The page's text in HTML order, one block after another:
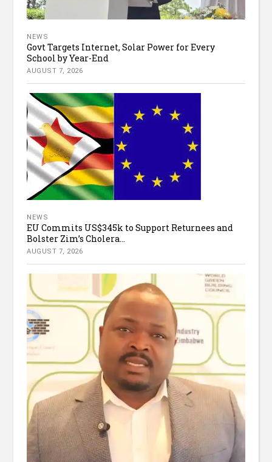
NEWS
Govt Targets Internet, Solar Power for Every
School by Year-End
AUGUST 7, 2026
NEWS
EU Commits US$345k to Support Returnees and
Bolster Zim’s Cholera...
AUGUST 7, 2026